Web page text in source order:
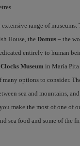
range of museums.
House, the Domus – the
entirely to human
Clocks Museum in María
many options to consider.
sea and mountains,
make the most of one of
sea food and some of the